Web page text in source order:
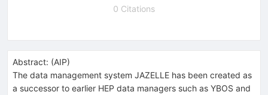
0 Citations
Abstract: (AIP)
The data management system JAZELLE has been created as
a successor to earlier HEP data managers such as YBOS and